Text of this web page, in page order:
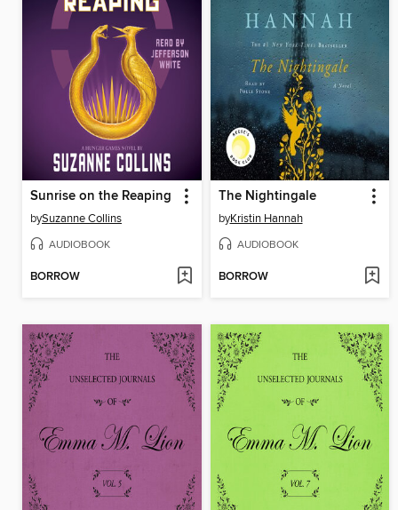
Sunrise on the Reaping
bySuzanne Collins
AUDIOBOOK
BORROW
The Nightingale
byKristin Hannah
AUDIOBOOK
BORROW